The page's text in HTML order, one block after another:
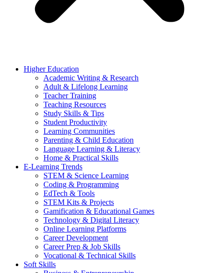
Higher Education
Academic Writing & Research
Adult & Lifelong Learning
Teacher Training
Teaching Resources
Study Skills & Tips
Student Productivity
Learning Communities
Parenting & Child Education
Language Learning & Literacy
Home & Practical Skills
E-Learning Trends
STEM & Science Learning
Coding & Programming
EdTech & Tools
STEM Kits & Projects
Gamification & Educational Games
Technology & Digital Literacy
Online Learning Platforms
Career Development
Career Prep & Job Skills
Vocational & Technical Skills
Soft Skills